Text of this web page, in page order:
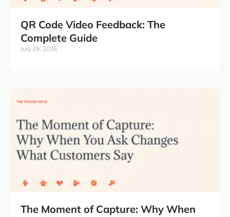
QR Code Video Feedback: The
Complete Guide
July 29, 2026
The Moment of Capture: Why When